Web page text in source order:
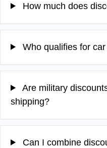
How much does
Who qualifies for
Are military
shipping?
Can I combine